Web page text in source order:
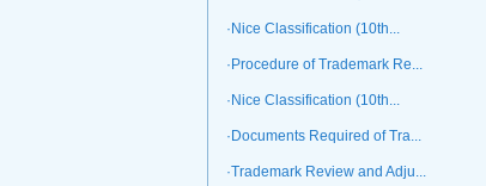
·Nice Classification (10th...
·Procedure of Trademark Re...
·Nice Classification (10th...
·Documents Required of Tra...
·Trademark Review and Adju...